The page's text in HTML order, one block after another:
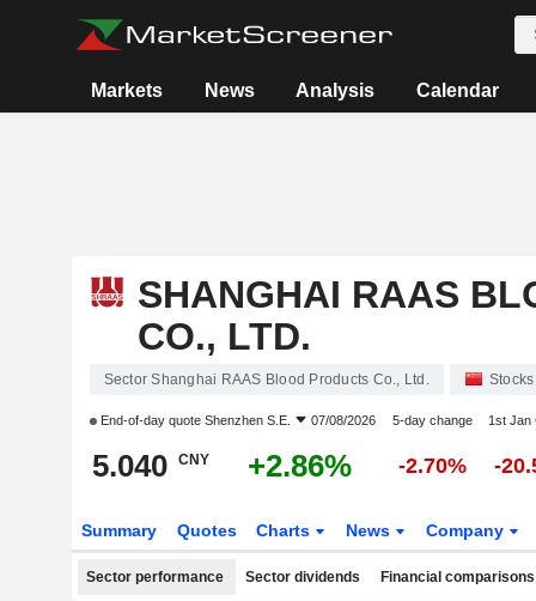
Markets News Analysis Calendar
SHANGHAI RAAS
CO., LTD.
Sector Shanghai RAAS Blood Products Co., Ltd. Stocks
End-of-day quote Shenzhen S.E. 07/08/2026 5-day change 1st Jan
5.040 CNY +2.86% -2.70% -
Summary Quotes Charts News Company
Sector performance Sector dividends Financial comparisons